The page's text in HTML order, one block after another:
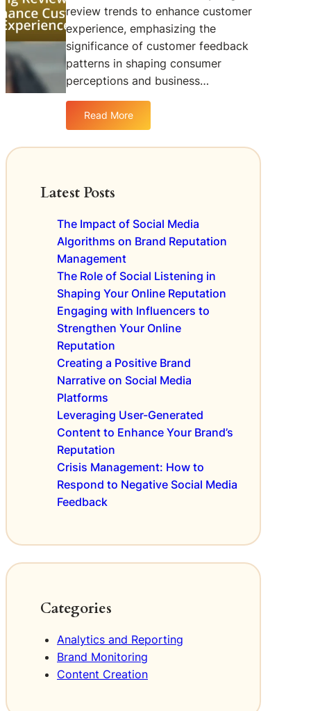
w
d
a
c
k
f
r
B
d
m
o
v
e
m
e
n
o
f
O
n
l
n
s
o
n
L
o
c
a
E
O
a
n
n
g
review trends to enhance customer
experience, emphasizing the
significance of customer feedback
patterns in shaping consumer
perceptions and business…
Read More
y
i
n
g
R
e
e
w
T
r
e
n
d
o
E
n
c
u
t
o
m
Latest Posts
The Impact of Social Media
Algorithms on Brand Reputation
Management
The Role of Social Listening in
Shaping Your Online Reputation
Engaging with Influencers to
Strengthen Your Online
Reputation
Creating a Positive Brand
Narrative on Social Media
Platforms
Leveraging User-Generated
Content to Enhance Your Brand’s
Reputation
Crisis Management: How to
Respond to Negative Social Media
Feedback
Categories
Analytics and Reporting
Brand Monitoring
Content Creation